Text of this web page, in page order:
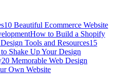
10 Beautiful Ecommerce Website
How to Build a Shopify
Tools and Resources15
Shake Up Your Design
20 Memorable Web Design
Own Website